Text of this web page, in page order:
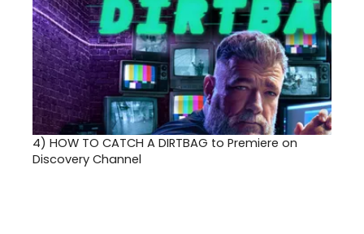
4) HOW TO CATCH A DIRTBAG to Premiere on
Discovery Channel